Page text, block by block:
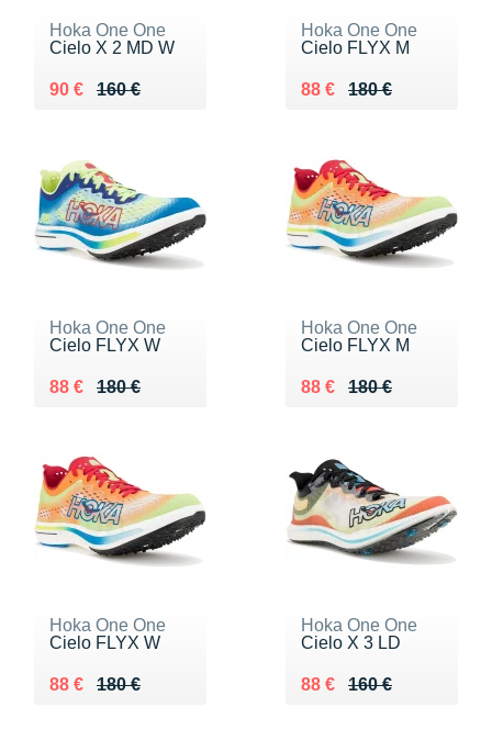
Hoka One One
Cielo X 2 MD W
160 €
Au lieu de 160 €
90 €
Vendu 90 €
Hoka One One
Cielo FLYX M
180 €
Au lieu de 180 €
88 €
Vendu 88 €
Hoka One One
Cielo FLYX W
180 €
Au lieu de 180 €
88 €
Vendu 88 €
Hoka One One
Cielo FLYX M
180 €
Au lieu de 180 €
88 €
Vendu 88 €
Hoka One One
Cielo FLYX W
180 €
Au lieu de 180 €
88 €
Vendu 88 €
Hoka One One
Cielo X 3 LD
160 €
Au lieu de 160 €
88 €
Vendu 88 €